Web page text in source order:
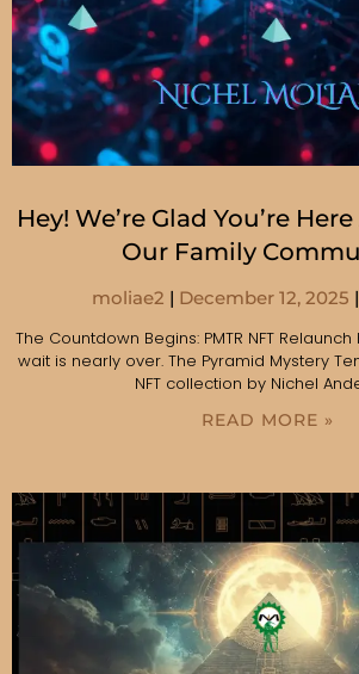
Hey! We’re Glad You’re
Our Family
moliae2 December 12, 2025
The Countdown Begins: PMTR NFT Relaunch
wait is nearly over. The Pyramid Mystery
NFT collection by Nichel
READ MORE »